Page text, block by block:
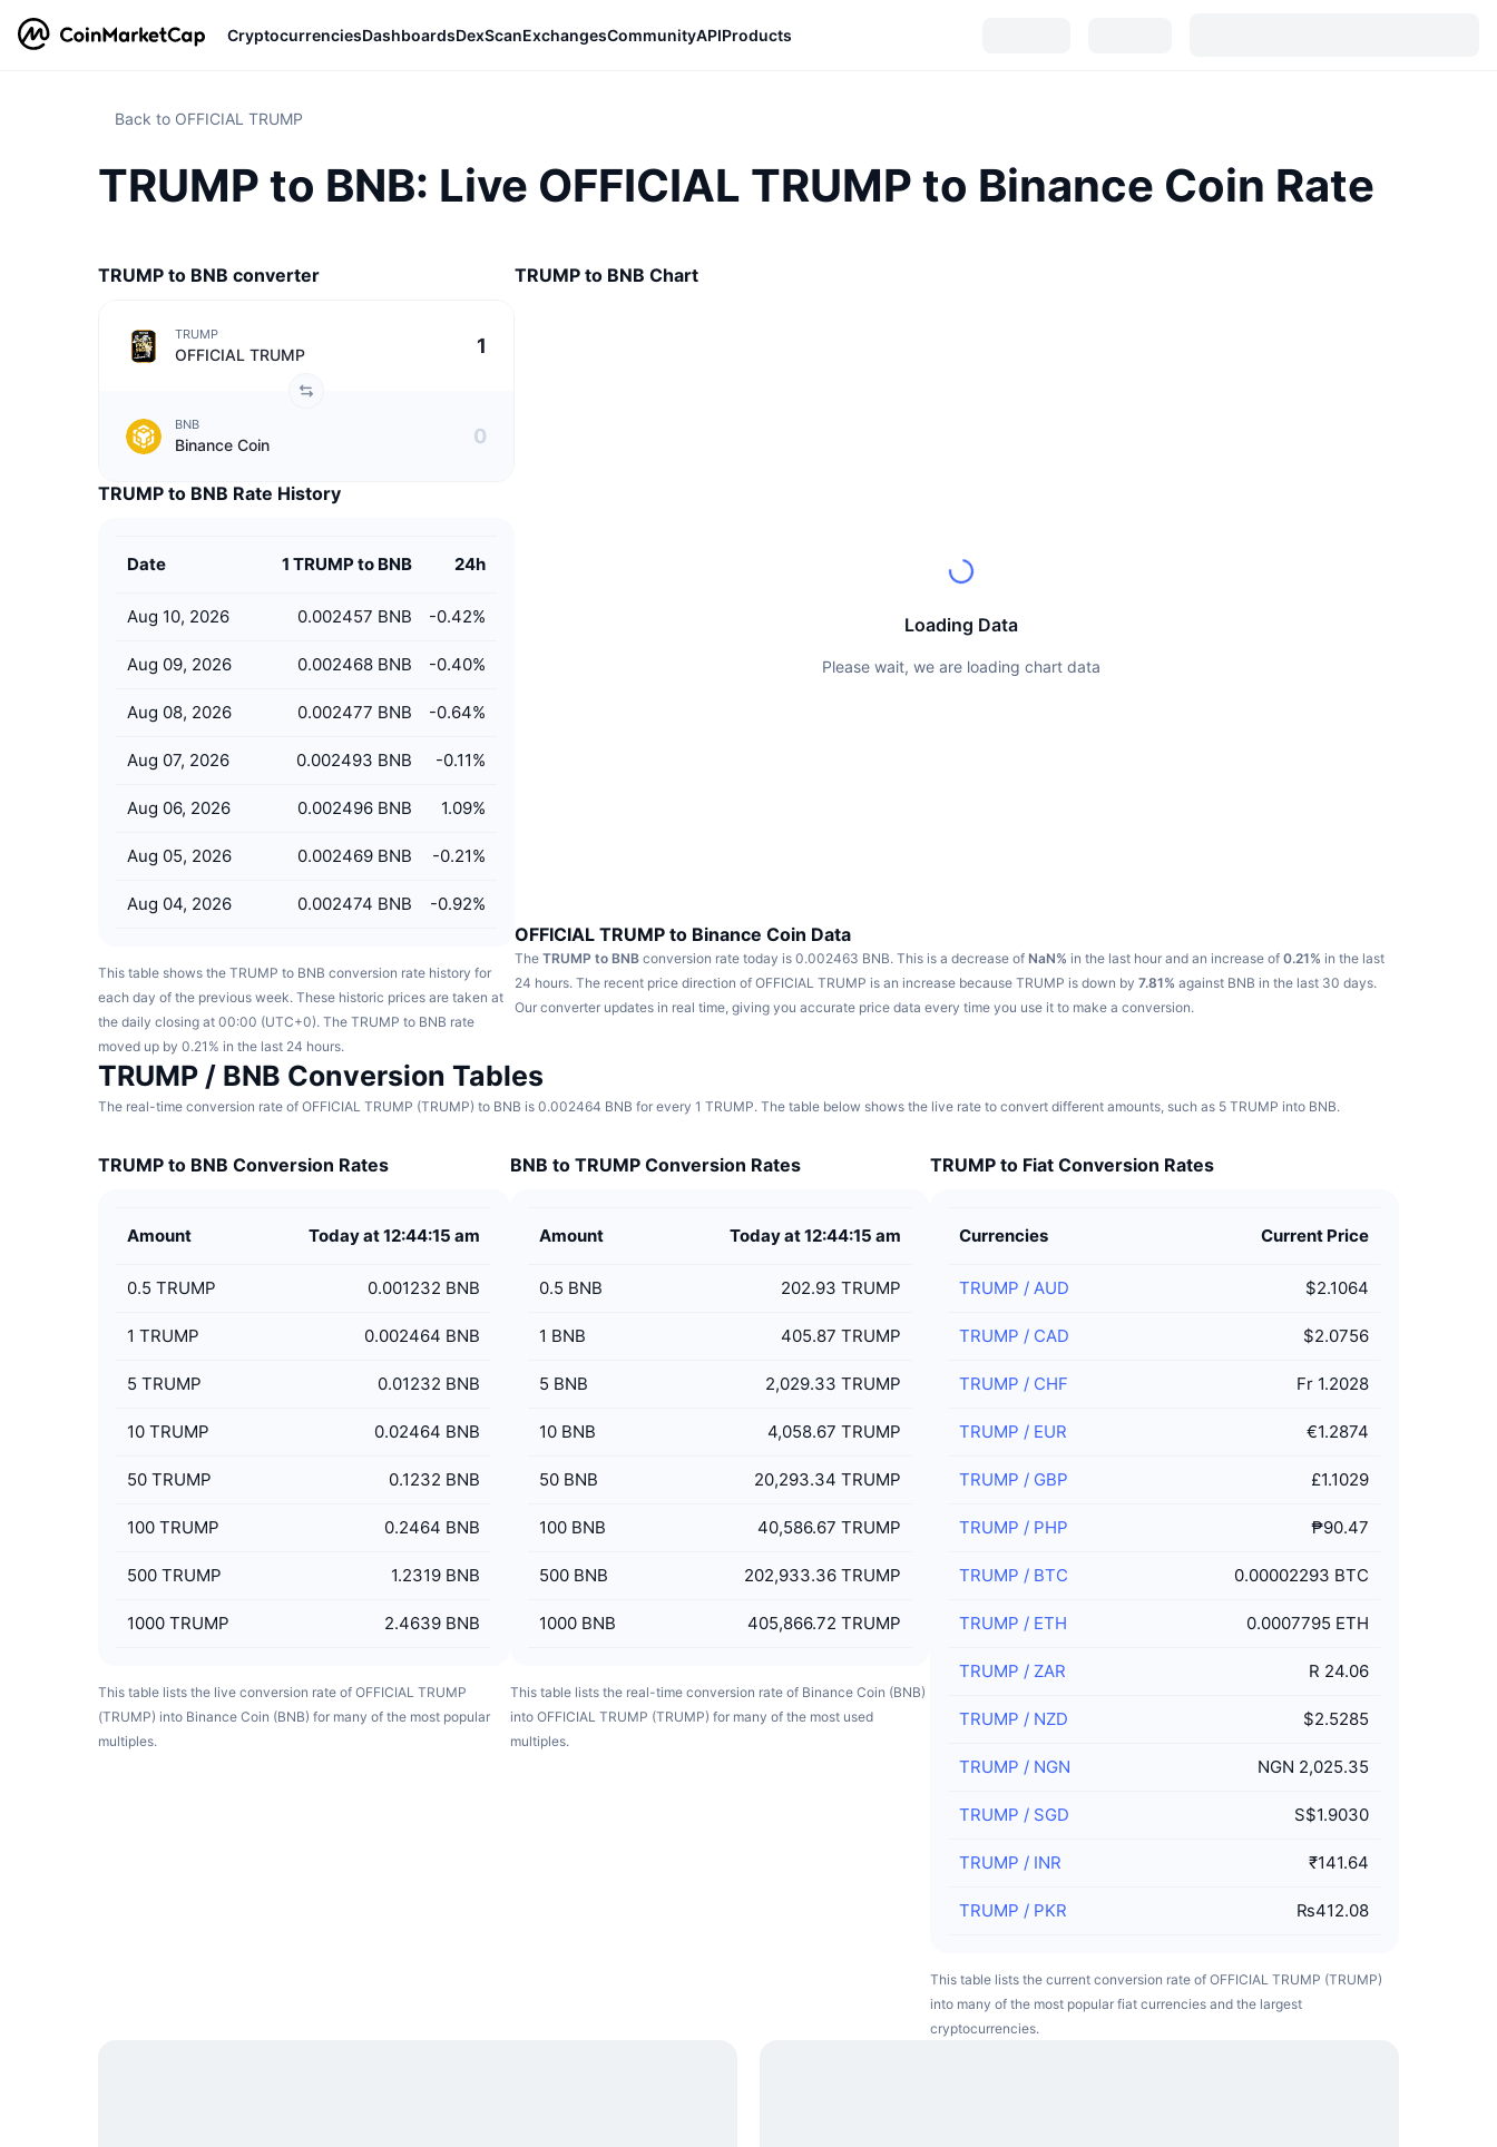
CryptocurrenciesDashboardsDexScanExchangesCommunityAPIProducts
Back to OFFICIAL TRUMP
TRUMP to BNB: Live OFFICIAL TRUMP to Binance Coin Rate
TRUMP to BNB converter
TRUMP
OFFICIAL TRUMP
BNB
Binance Coin
TRUMP to BNB Rate History
Date 1 TRUMP to BNB 24h
Aug 10, 2026 0.002457 BNB -0.42%
Aug 09, 2026 0.002468 BNB -0.40%
Aug 08, 2026 0.002477 BNB -0.64%
Aug 07, 2026 0.002493 BNB -0.11%
Aug 06, 2026 0.002496 BNB 1.09%
Aug 05, 2026 0.002469 BNB -0.21%
Aug 04, 2026 0.002474 BNB -0.92%
This table shows the TRUMP to BNB conversion rate history for
each day of the previous week. These historic prices are taken at
the daily closing at 00:00 (UTC+0). The TRUMP to BNB rate
moved up by 0.21% in the last 24 hours.
TRUMP to BNB Chart
Loading Data
Please wait, we are loading chart data
OFFICIAL TRUMP to Binance Coin Data
The TRUMP to BNB conversion rate today is 0.002463 BNB. This is a decrease of NaN% in the last hour and an increase of 0.21% in the last
24 hours. The recent price direction of OFFICIAL TRUMP is an increase because TRUMP is down by 7.81% against BNB in the last 30 days.
Our converter updates in real time, giving you accurate price data every time you use it to make a conversion.
TRUMP / BNB Conversion Tables
The real-time conversion rate of OFFICIAL TRUMP (TRUMP) to BNB is 0.002464 BNB for every 1 TRUMP. The table below shows the live rate to convert different amounts, such as 5 TRUMP into BNB.
TRUMP to BNB Conversion Rates
Amount Today at 12:44:15 am
0.5 TRUMP 0.001232 BNB
1 TRUMP 0.002464 BNB
5 TRUMP 0.01232 BNB
10 TRUMP 0.02464 BNB
50 TRUMP 0.1232 BNB
100 TRUMP 0.2464 BNB
500 TRUMP 1.2319 BNB
1000 TRUMP 2.4639 BNB
This table lists the live conversion rate of OFFICIAL TRUMP
(TRUMP) into Binance Coin (BNB) for many of the most popular
multiples.
BNB to TRUMP Conversion Rates
Amount Today at 12:44:15 am
0.5 BNB 202.93 TRUMP
1 BNB 405.87 TRUMP
5 BNB 2,029.33 TRUMP
10 BNB 4,058.67 TRUMP
50 BNB 20,293.34 TRUMP
100 BNB 40,586.67 TRUMP
500 BNB 202,933.36 TRUMP
1000 BNB 405,866.72 TRUMP
This table lists the real-time conversion rate of Binance Coin (BNB)
into OFFICIAL TRUMP (TRUMP) for many of the most used
multiples.
TRUMP to Fiat Conversion Rates
Currencies Current Price
TRUMP /AUD $2.1064
TRUMP / CAD $2.0756
TRUMP / CHF Fr 1.2028
TRUMP / EUR €1.2874
TRUMP / GBP £1.1029
TRUMP / PHP ₱90.47
TRUMP / BTC 0.00002293 BTC
TRUMP / ETH 0.0007795 ETH
TRUMP / ZAR R 24.06
TRUMP / NZD $2.5285
TRUMP / NGN NGN 2,025.35
TRUMP / SGD S$1.9030
TRUMP / INR ₹141.64
TRUMP / PKR ₨412.08
This table lists the current conversion rate of OFFICIAL TRUMP (TRUMP)
into many of the most popular fiat currencies and the largest
cryptocurrencies.